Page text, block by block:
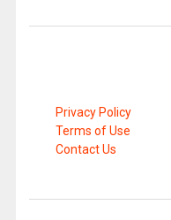
Privacy Policy
Terms of Use
Contact Us